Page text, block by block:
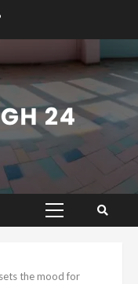
Primary
the mood for